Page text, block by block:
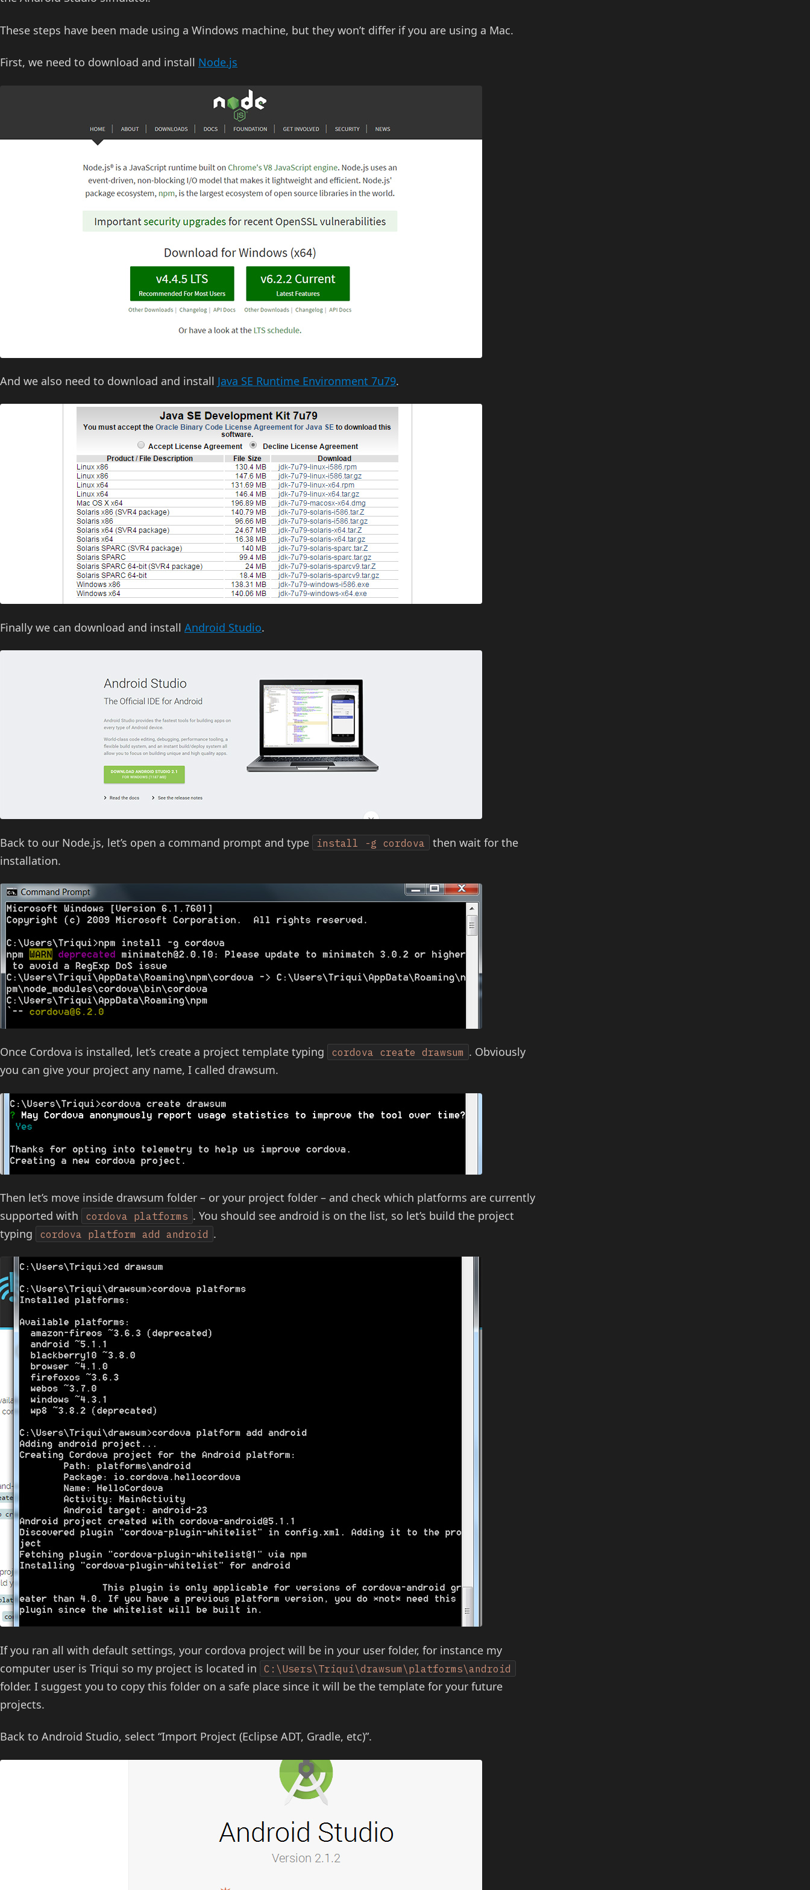
These steps have been made using a Windows machine, but they won’t differ if you are using a Mac.
First, we need to download and install Node.js
And we also need to download and install Java SE Runtime Environment 7u79.
Finally we can download and install Android Studio.
Back to our Node.js, let’s open a command prompt and type install -g cordova
then wait for the
installation.
Once Cordova is installed, let’s create a project template typing cordova create drawsum . Obviously
you can give your project any name, I called drawsum.
Then let’s move inside drawsum folder – or your project folder – and check which platforms are currently
supported with
cordova platforms . You should see android is on the list, so let’s build the project
typing
cordova platform add android .
If you ran all with default settings, your cordova project will be in your user folder, for instance my
computer user is Triqui so my project is located in
C:\Users\Triqui\drawsum\platforms\android
folder. I suggest you to copy this folder on a safe place since it will be the template for your future
projects.
Back to Android Studio, select “Import Project (Eclipse ADT, Gradle, etc)”.